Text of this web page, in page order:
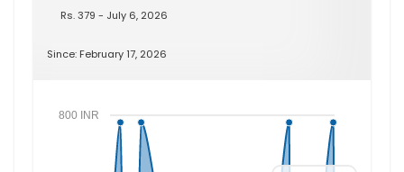
Rs. 379 - July 6, 2026
Since: February 17, 2026
800 INR